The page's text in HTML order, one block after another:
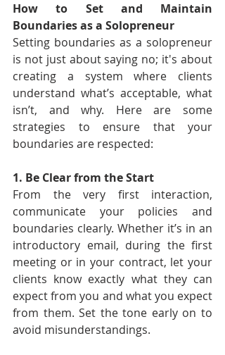
How to Set and Maintain
Boundaries as a Solopreneur
Setting boundaries as a solopreneur
is not just about saying no; it's about
creating a system where clients
understand what’s acceptable, what
isn’t, and why. Here are some
strategies to ensure that your
boundaries are respected:
1. Be Clear from the Start
From the very first interaction,
communicate your policies and
boundaries clearly. Whether it’s in an
introductory email, during the first
meeting or in your contract, let your
clients know exactly what they can
expect from you and what you expect
from them. Set the tone early on to
avoid misunderstandings.